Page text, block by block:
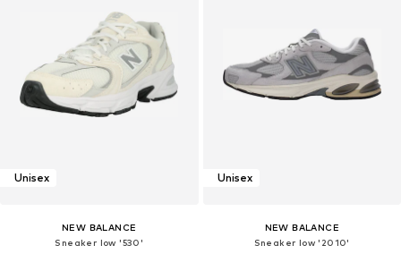
Unisex
NEW BALANCE
Sneaker low '530'
Unisex
NEW BALANCE
Sneaker low '2010'